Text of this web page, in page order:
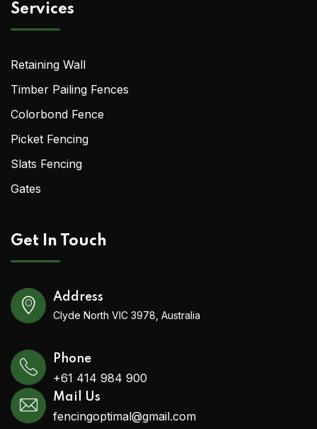
Services
Retaining Wall
Timber Pailing Fences
Colorbond Fence
Picket Fencing
Slats Fencing
Gates
Get In Touch
Address
Clyde North VIC 3978, Australia
Phone
+61 414 984 900
Mail Us
fencingoptimal@gmail.com